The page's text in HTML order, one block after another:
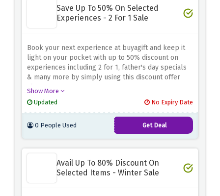
Save Up To 50% On Selected
Experiences - 2 For 1 Sale
Book your next experience at buyagift and keep it
light on your pocket with up to 50% discount on
experiences including 2 for 1, father's day specials
& many more by simply using this discount offer
above
Show More
Updated
No Expiry Date
0 People Used Get Deal
Avail Up To 80% Discount On
Selected Items - Winter Sale